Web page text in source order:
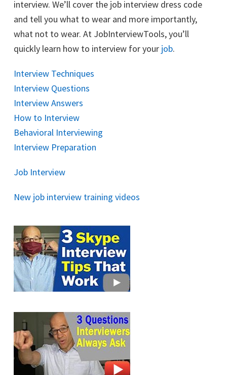
interview. We’ll cover the job interview dress code
and tell you what to wear and more importantly,
what not to wear. At JobInterviewTools, you’ll
quickly learn how to interview for your job.
Interview Techniques
Interview Questions
Interview Answers
How to Interview
Behavioral Interviewing
Interview Preparation
Job Interview
New job interview training videos